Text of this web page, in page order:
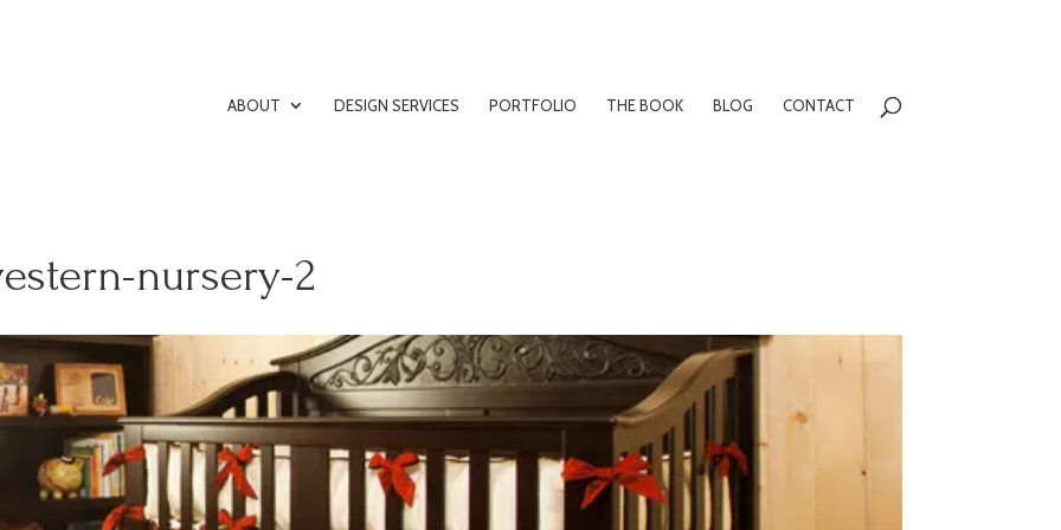
ABOUT DESIGN SERVICES PORTFOLIO THE BOOK BLOG CONTACT
nursery-2